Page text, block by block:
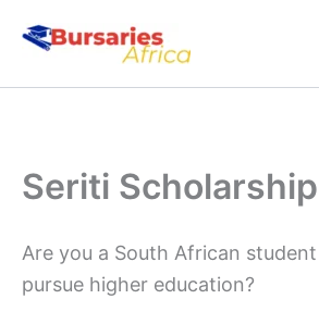
Seriti
Are you a South African
pursue higher education?